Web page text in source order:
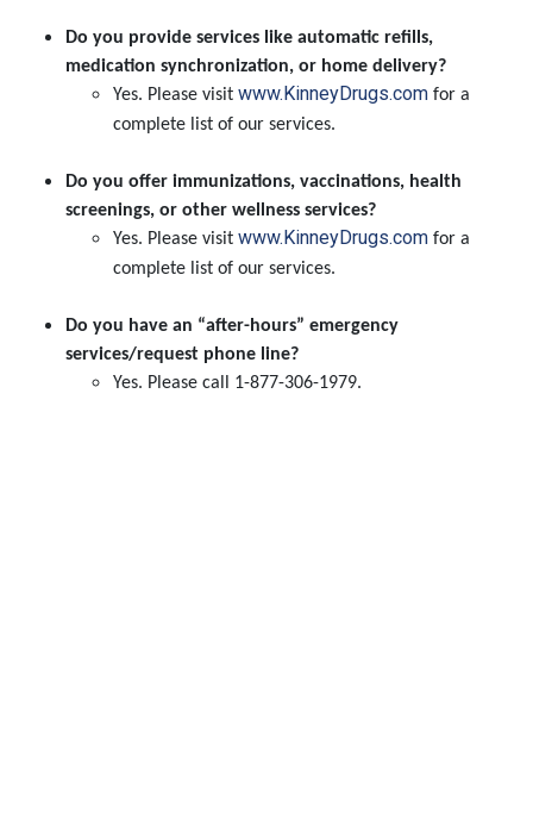
Do you provide services like automatic refills,
medication synchronization, or home delivery?
Yes. Please visit www.KinneyDrugs.com for a
complete list of our services.
Do you offer immunizations, vaccinations, health
screenings, or other wellness services?
Yes. Please visit www.KinneyDrugs.com for a
complete list of our services.
Do you have an “after-hours” emergency
services/request phone line?
Yes. Please call 1-877-306-1979.